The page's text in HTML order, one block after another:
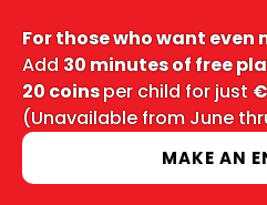
For those who want even
Add30 minutes of free
20 coinsper child for just
(Unavailable from June
MAKE AN